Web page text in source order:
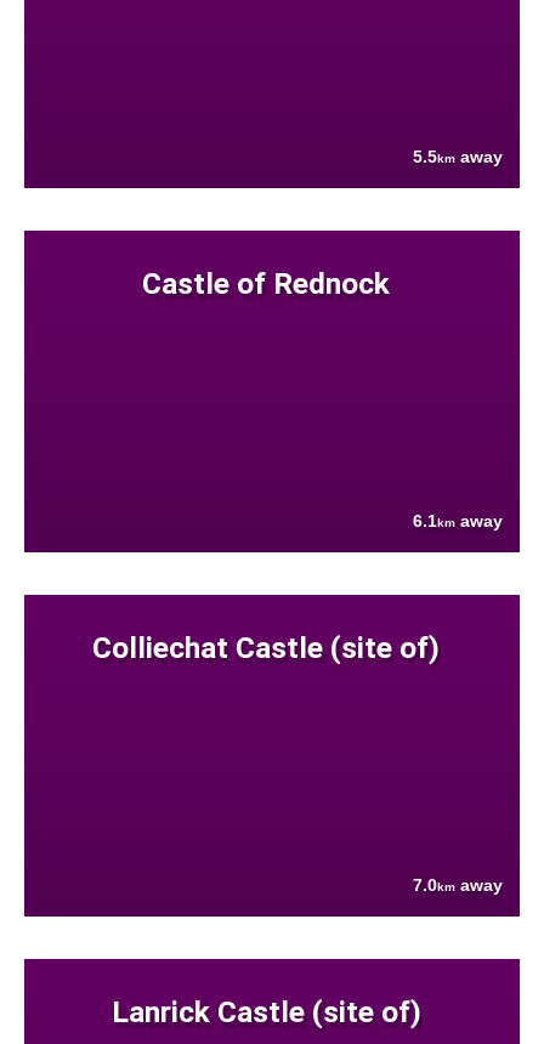
5.5km away
Castle of Rednock
6.1km away
Colliechat Castle (site of)
7.0km away
Lanrick Castle (site of)